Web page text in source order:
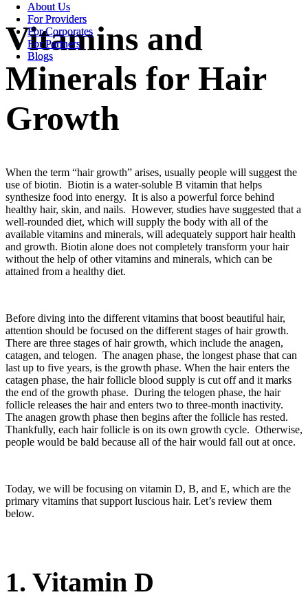
About Us
For Providers
For Corporates
For Partners
Blogs
About Us
For Providers
For Corporates
For Partners
Blogs
Vitamins and
Minerals for Hair
Growth
When the term “hair growth” arises, usually people will suggest the
use of biotin. Biotin is a water-soluble B vitamin that helps
synthesize food into energy. It is also a powerful force behind
healthy hair, skin, and nails. However, studies have suggested that a
well-rounded diet, which will supply the body with all of the
available vitamins and minerals, will adequately support hair health
and growth. Biotin alone does not completely transform your hair
without the help of other vitamins and minerals, which can be
attained from a healthy diet.
Before diving into the different vitamins that boost beautiful hair,
attention should be focused on the different stages of hair growth.
There are three stages of hair growth, which include the anagen,
catagen, and telogen. The anagen phase, the longest phase that can
last up to five years, is the growth phase. When the hair enters the
catagen phase, the hair follicle blood supply is cut off and it marks
the end of the growth phase. During the telogen phase, the hair
follicle releases the hair and enters two to three-month inactivity.
The anagen growth phase then begins after the follicle has rested.
Thankfully, each hair follicle is on its own growth cycle. Otherwise,
people would be bald because all of the hair would fall out at once.
Today, we will be focusing on vitamin D, B, and E, which are the
primary vitamins that support luscious hair. Let’s review them
below.
1. Vitamin D